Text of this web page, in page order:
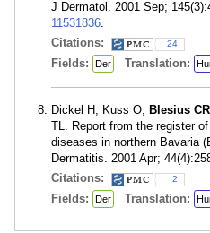
J Dermatol. 2001 Sep;
11531836.
Citations:
24
Fields: Der Translation:
Dickel H, Kuss O, Blesius CR
TL. Report from the register
diseases in northern Bavaria
Dermatitis. 2001 Apr;
Citations:
2
Fields: Der Translation: